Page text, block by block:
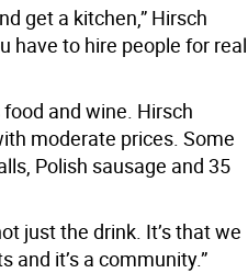
get a kitchen,” Hirsch
have to hire people for real
and wine. Hirsch
moderate prices. Some
Polish sausage and 35
just the drink. It’s that we
and it’s a community.”